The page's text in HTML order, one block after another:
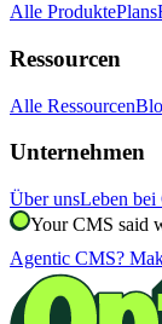
Alle ProduktePlans
Ressourcen
Alle Ressourcen
Unternehmen
Über unsLeben
Your CMS said
Agentic CMS?